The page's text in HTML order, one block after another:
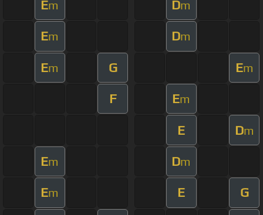
Em Dm
Em Dm
Em G Em
F Em
E Dm
Em Dm
Em E G